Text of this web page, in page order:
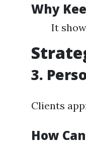
Why
It
3.
Clients
How